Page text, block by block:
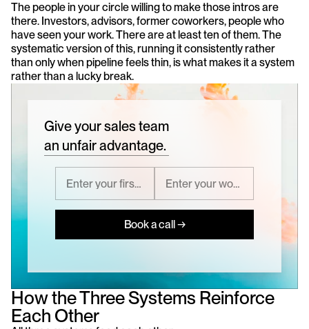
The people in your circle willing to make those intros are
there. Investors, advisors, former coworkers, people who
have seen your work. There are at least ten of them. The
systematic version of this, running it consistently rather
than only when pipeline feels thin, is what makes it a system
rather than a lucky break.
Give your sales team
an unfair advantage.
Book a call →
How the Three Systems Reinforce
Each Other